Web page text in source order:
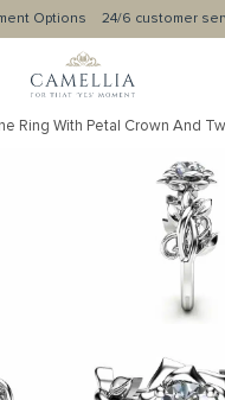
Options 24/6 customer